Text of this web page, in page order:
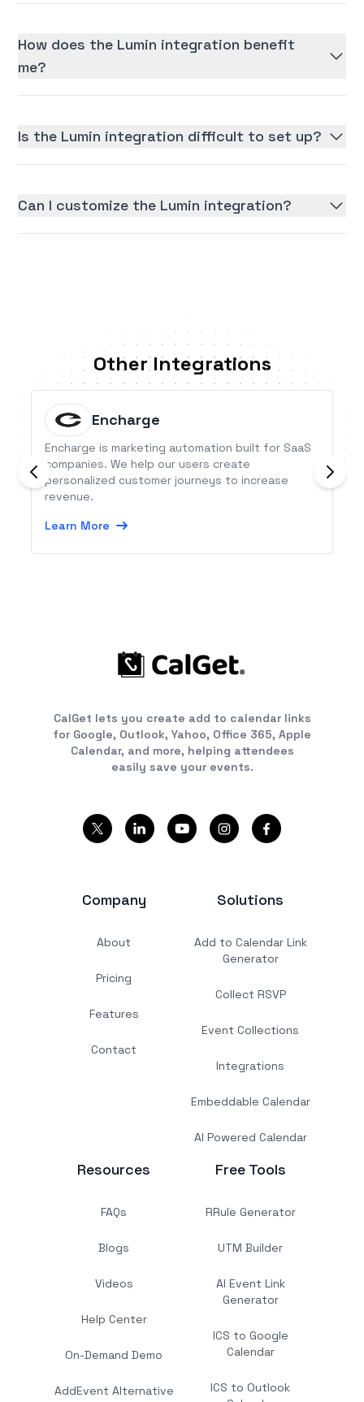
How does the Lumin integration benefit
me?
Is the Lumin integration difficult to set up?
Can I customize the Lumin integration?
Other Integrations
Encharge
Encharge is marketing automation built for SaaS
companies. We help our users create
personalized customer journeys to increase
revenue.
Learn More
CalGet lets you create add to calendar links
for Google, Outlook, Yahoo, Office 365, Apple
Calendar, and more, helping attendees
easily save your events.
Company
About
Pricing
Features
Contact
Solutions
Add to Calendar Link
Generator
Collect RSVP
Event Collections
Integrations
Embeddable Calendar
AI Powered Calendar
Resources
FAQs
Blogs
Videos
Help Center
On-Demand Demo
AddEvent Alternative
Free Tools
RRule Generator
UTM Builder
AI Event Link
Generator
ICS to Google
Calendar
ICS to Outlook